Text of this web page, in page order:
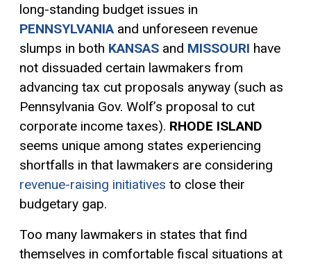
long-standing budget issues in
PENNSYLVANIA and unforeseen revenue
slumps in both KANSAS and MISSOURI have
not dissuaded certain lawmakers from
advancing tax cut proposals anyway (such as
Pennsylvania Gov. Wolf’s proposal to cut
corporate income taxes). RHODE ISLAND
seems unique among states experiencing
shortfalls in that lawmakers are considering
revenue-raising initiatives to close their
budgetary gap.
Too many lawmakers in states that find
themselves in comfortable fiscal situations at